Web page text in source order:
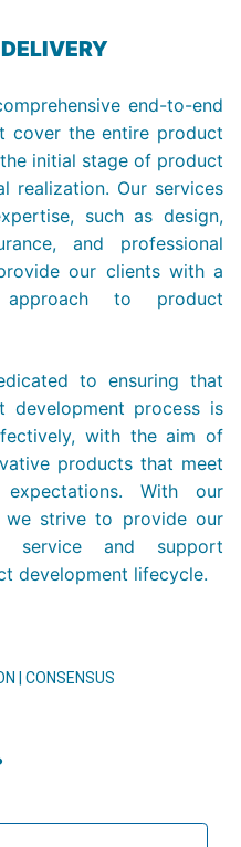
end-to-end
cover the entire product
initial stage of product
realization. Our services
such as design,
and professional
our clients with a
to product
to ensuring that
process is
with the aim of
products that meet
With our
we strive to provide our
service and support
development lifecycle.
| CONSENSUS